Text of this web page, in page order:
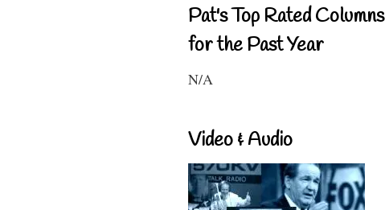
Pat's Top Rated Columns
for the Past Year
N/A
Video & Audio